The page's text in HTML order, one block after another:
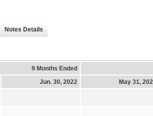
Notes Details
9 Months Ended
Jun. 30, 2022 May 31,